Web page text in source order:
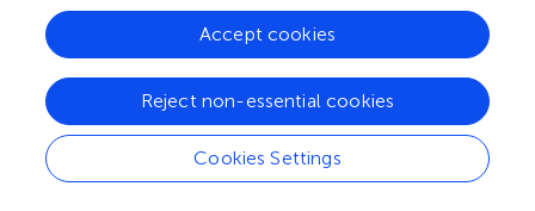
discrimination ability, we performed additional
measurements to compare inter-individual variability in
the original temporal discrimination estimates (12 vs. 13.2
s) to that for finer temporal estimates (see control
experiments and Figure
method (QUEST, see
duration difference enabling an individual to discriminate a
Cookies Settings
Reject non-essential cookies
Accept cookies